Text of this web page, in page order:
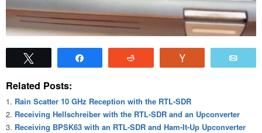
Related Posts:
Rain Scatter 10 GHz Reception with the RTL-SDR
Receiving Hellschreiber with the RTL-SDR and an Upconverter
Receiving BPSK63 with an RTL-SDR and Ham-It-Up Upconverter